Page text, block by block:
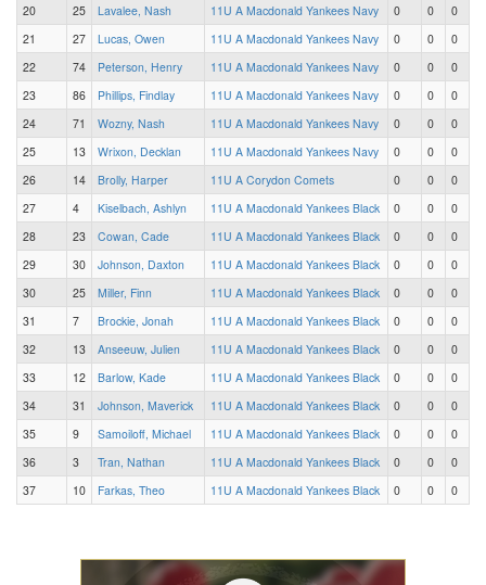
20
25 Lavalee, Nash 11U A Macdonald Yankees Navy 0 0
0
21
27 Lucas, Owen 11U A Macdonald Yankees Navy 0 0
0
22
74 Peterson, Henry 11U A Macdonald Yankees Navy 0 0
0
23
86 Phillips, Findlay 11U A Macdonald Yankees Navy 0 0
0
24
71 Wozny, Nash 11U A Macdonald Yankees Navy 0 0
0
25
13 Wrixon, Decklan 11U A Macdonald Yankees Navy 0 0
0
26
14 Brolly, Harper 11U A Corydon Comets 0 0
0
27
4 Kiselbach, Ashlyn 11U A Macdonald Yankees Black 0 0
0
28
23 Cowan, Cade 11U A Macdonald Yankees Black 0 0
0
29
30 Johnson, Daxton 11U A Macdonald Yankees Black 0 0
0
30
25 Miller, Finn 11U A Macdonald Yankees Black 0 0
0
31
7 Brockie, Jonah 11U A Macdonald Yankees Black 0 0
0
32
13 Anseeuw, Julien 11U A Macdonald Yankees Black 0 0
0
33
12 Barlow, Kade 11U A Macdonald Yankees Black 0 0
0
34
31 Johnson, Maverick 11U A Macdonald Yankees Black 0 0
0
35
9 Samoiloff, Michael 11U A Macdonald Yankees Black 0 0
0
36
3 Tran, Nathan 11U A Macdonald Yankees Black 0 0
0
37
10 Farkas, Theo 11U A Macdonald Yankees Black 0 0 0